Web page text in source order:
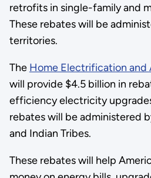
retrofits in single-family and
These rebates will be
territories.
The Home Electrification and
will provide $4.5 billion in
efficiency electricity
rebates will be administered
and Indian Tribes.
These rebates will help